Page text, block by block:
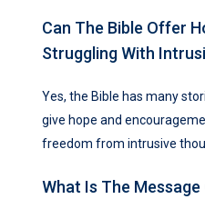
Can The Bible Offer
Struggling With
Yes, the Bible has many
give hope and
freedom from intrusive
What Is The